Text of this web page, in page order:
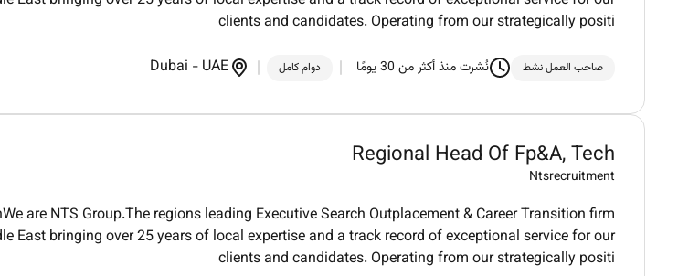
clients and candidates. Operating from our strategically positi
صاحب العمل نشط نُشرت منذ أكثر من 30 يومًا دوام كامل Dubai - UAE
Regional Head Of Fp&A, Tech
Ntsrecruitment
are NTS Group.The regions leading Executive Search Outplacement & Career Transition firm
East bringing over 25 years of local expertise and a track record of exceptional service for our
clients and candidates. Operating from our strategically positi